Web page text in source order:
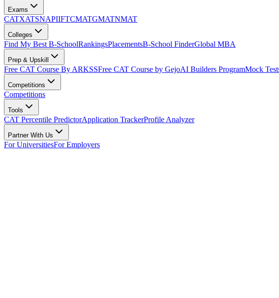
Exams
CATXATSNAPIIFTCMATGMATNMAT
Colleges
Find My Best B-SchoolRankingsPlacementsB-School FinderGlobal MBA
Prep & Upskill
Free CAT Course By ARKSSFree CAT Course by GejoAI Builders ProgramMock
Competitions
Competitions
Tools
CAT Percentile PredictorApplication TrackerProfile Analyzer
Partner With Us
For UniversitiesFor Employers